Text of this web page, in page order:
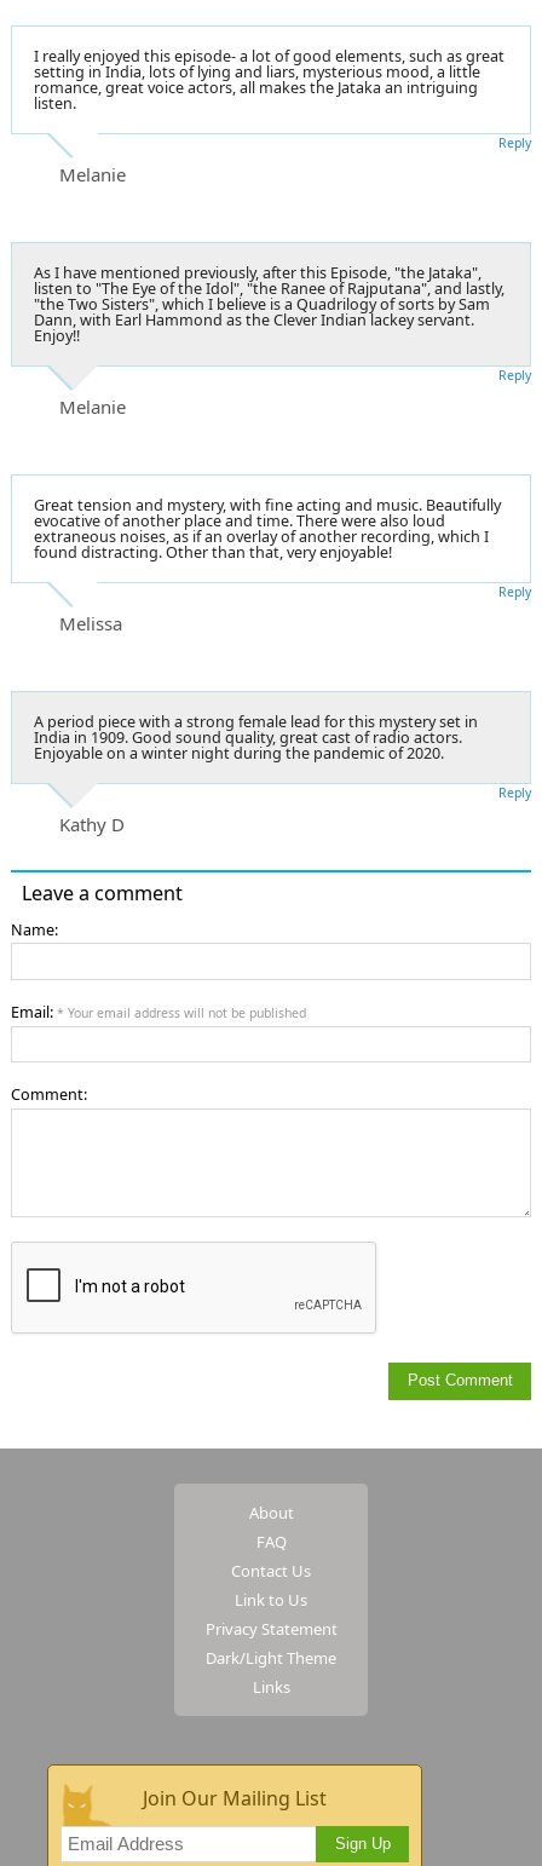
I really enjoyed this episode- a lot of good elements, such as great
setting in India, lots of lying and liars, mysterious mood, a little
romance, great voice actors, all makes the Jataka an intriguing
listen.
Melanie
Reply
As I have mentioned previously, after this Episode, "the Jataka",
listen to "The Eye of the Idol", "the Ranee of Rajputana", and lastly,
"the Two Sisters", which I believe is a Quadrilogy of sorts by Sam
Dann, with Earl Hammond as the Clever Indian lackey servant.
Enjoy!!
Melanie
Reply
Great tension and mystery, with fine acting and music. Beautifully
evocative of another place and time. There were also loud
extraneous noises, as if an overlay of another recording, which I
found distracting. Other than that, very enjoyable!
Melissa
Reply
A period piece with a strong female lead for this mystery set in
India in 1909. Good sound quality, great cast of radio actors.
Enjoyable on a winter night during the pandemic of 2020.
Kathy D
Reply
Leave a comment
Name:
Email: * Your email address will not be published
Comment:
About
FAQ
Contact Us
Link to Us
Privacy Statement
Dark/Light Theme
Links
Join Our Mailing List
Sign Up